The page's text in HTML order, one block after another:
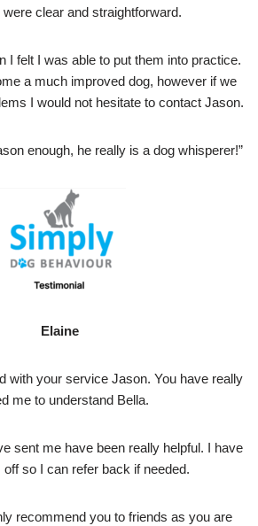
clear and straightforward.
I felt I was able to put them into practice.
a much improved dog, however if we
I would not hesitate to contact Jason.
enough, he really is a dog whisperer!”
Elaine
with your service Jason. You have really
me to understand Bella.
sent me have been really helpful. I have
off so I can refer back if needed.
recommend you to friends as you are